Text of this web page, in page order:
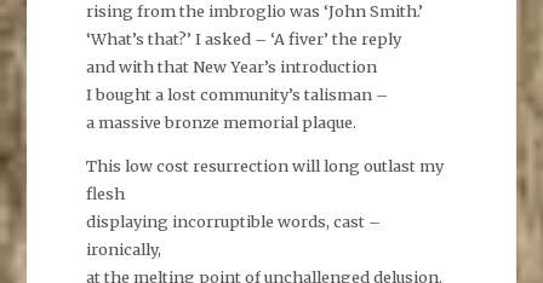
rising from the imbroglio was ‘John Smith.’
‘What’s that?’ I asked – ‘A fiver’ the reply
and with that New Year’s introduction
I bought a lost community’s talisman –
a massive bronze memorial plaque.
This low cost resurrection will long outlast my
flesh
displaying incorruptible words, cast –
ironically,
at the melting point of unchallenged delusion.